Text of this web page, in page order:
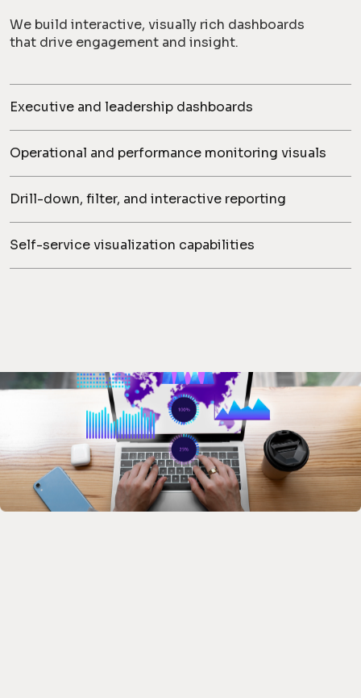
We build interactive, visually rich dashboards
that drive engagement and insight.
Executive and leadership dashboards
Operational and performance monitoring visuals
Drill-down, filter, and interactive reporting
Self-service visualization capabilities